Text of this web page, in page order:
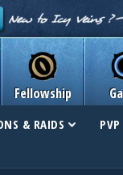
Fellowship
& RAIDS
PVP